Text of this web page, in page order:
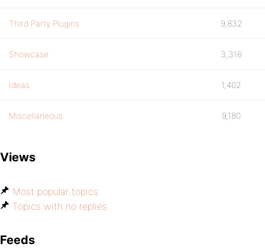
Third Party Plugins 9,832
Showcase 3,316
Ideas 1,402
Miscellaneous 9,180
Views
Most popular topics
Topics with no replies
Feeds